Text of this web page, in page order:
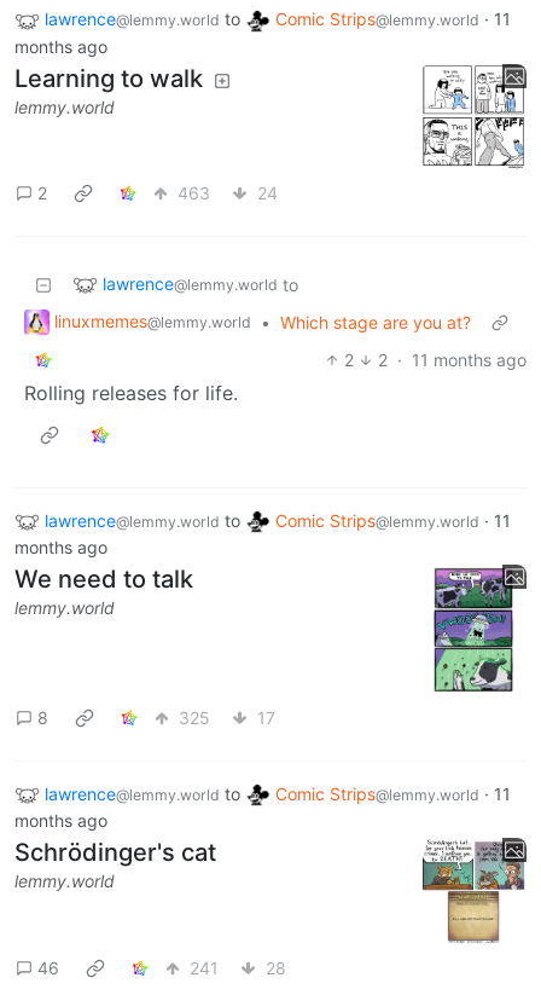
lawrence@lemmy.world to Comic Strips@lemmy.world · 11
months ago
Learning to walk
lemmy.world
2 463 24
lawrence@lemmy.world to
linuxmemes@lemmy.world • Which stage are you at?
2
2 · 11 months ago
Rolling releases for life.
lawrence@lemmy.world to Comic Strips@lemmy.world · 11
months ago
We need to talk
lemmy.world
8 325 17
lawrence@lemmy.world to Comic Strips@lemmy.world · 11
months ago
Schrödinger's cat
lemmy.world
46 241 28